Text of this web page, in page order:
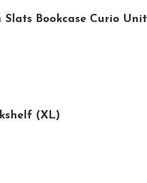
Slats Bookcase Curio Unit
(XL)